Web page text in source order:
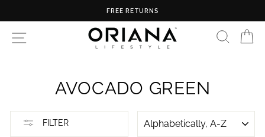
content
FREE RETURNS
SITE NAVIGATION
AVOCADO GREEN
FILTER